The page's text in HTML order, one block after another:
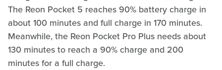
The Reon Pocket 5 reaches 90% battery charge in
about 100 minutes and full charge in 170 minutes.
Meanwhile, the Reon Pocket Pro Plus needs about
130 minutes to reach a 90% charge and 200
minutes for a full charge.